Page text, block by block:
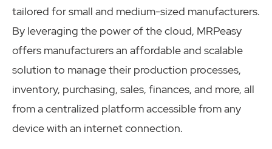
tailored for small and medium-sized manufacturers.
By leveraging the power of the cloud, MRPeasy
offers manufacturers an affordable and scalable
solution to manage their production processes,
inventory, purchasing, sales, finances, and more, all
from a centralized platform accessible from any
device with an internet connection.